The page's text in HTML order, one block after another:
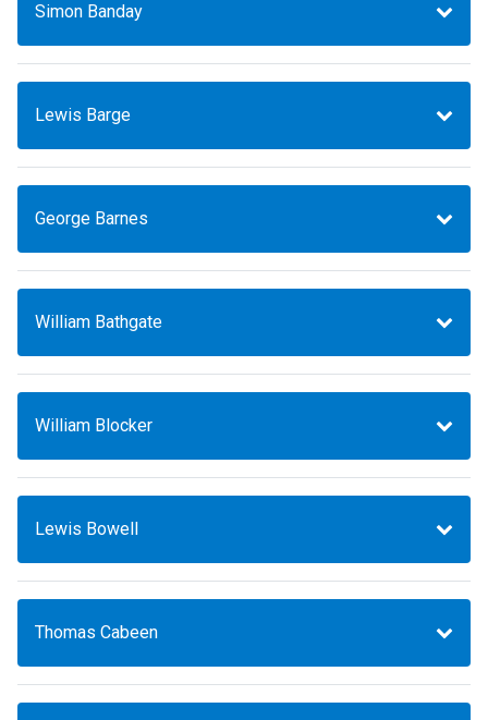
Simon Banday
Lewis Barge
George Barnes
William Bathgate
William Blocker
Lewis Bowell
Thomas Cabeen